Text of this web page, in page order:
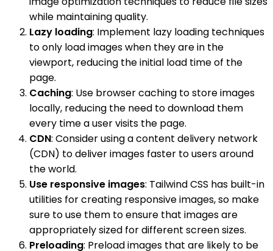
while maintaining quality.
Lazy loading: Implement lazy loading techniques
to only load images when they are in the
viewport, reducing the initial load time of the
page.
Caching: Use browser caching to store images
locally, reducing the need to download them
every time a user visits the page.
CDN: Consider using a content delivery network
(CDN) to deliver images faster to users around
the world.
Use responsive images: Tailwind CSS has built-in
utilities for creating responsive images, so make
sure to use them to ensure that images are
appropriately sized for different screen sizes.
Preloading: Preload images that are likely to be